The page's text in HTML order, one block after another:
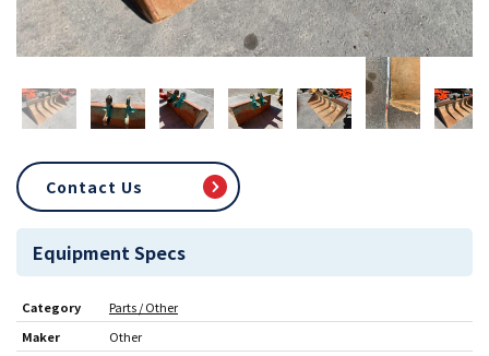
Contact Us
Equipment Specs
Category
Parts / Other
Maker
Other